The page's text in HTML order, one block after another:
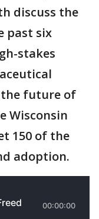
discuss the
past six
stakes
future of
Wisconsin
150 of the
adoption.